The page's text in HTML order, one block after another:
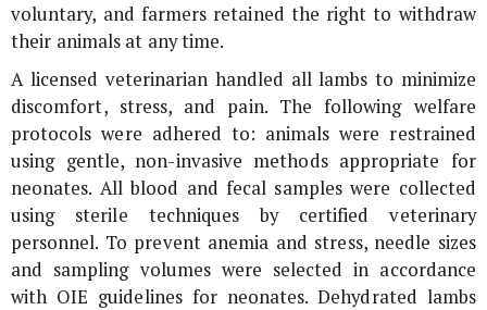
voluntary, and farmers retained the right to withdraw
their animals at any time.
A licensed veterinarian handled all lambs to minimize
discomfort, stress, and pain. The following welfare
protocols were adhered to: animals were restrained
using gentle, non-invasive methods appropriate for
neonates. All blood and fecal samples were collected
using sterile techniques by certified veterinary
personnel. To prevent anemia and stress, needle sizes
and sampling volumes were selected in accordance
with OIE guidelines for neonates. Dehydrated lambs